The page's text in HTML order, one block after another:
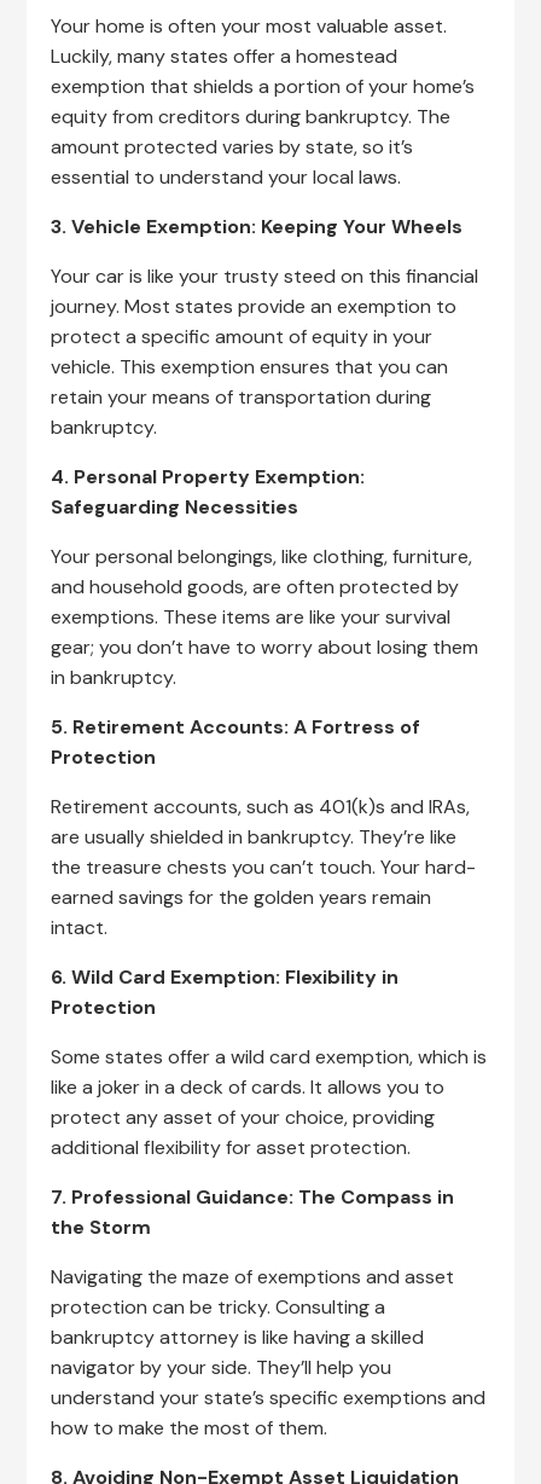
Your home is often your most valuable asset.
Luckily, many states offer a homestead
exemption that shields a portion of your home’s
equity from creditors during bankruptcy. The
amount protected varies by state, so it’s
essential to understand your local laws.
3. Vehicle Exemption: Keeping Your Wheels
Your car is like your trusty steed on this financial
journey. Most states provide an exemption to
protect a specific amount of equity in your
vehicle. This exemption ensures that you can
retain your means of transportation during
bankruptcy.
4. Personal Property Exemption:
Safeguarding Necessities
Your personal belongings, like clothing, furniture,
and household goods, are often protected by
exemptions. These items are like your survival
gear; you don’t have to worry about losing them
in bankruptcy.
5. Retirement Accounts: A Fortress of
Protection
Retirement accounts, such as 401(k)s and IRAs,
are usually shielded in bankruptcy. They’re like
the treasure chests you can’t touch. Your hard-
earned savings for the golden years remain
intact.
6. Wild Card Exemption: Flexibility in
Protection
Some states offer a wild card exemption, which is
like a joker in a deck of cards. It allows you to
protect any asset of your choice, providing
additional flexibility for asset protection.
7. Professional Guidance: The Compass in
the Storm
Navigating the maze of exemptions and asset
protection can be tricky. Consulting a
bankruptcy attorney is like having a skilled
navigator by your side. They’ll help you
understand your state’s specific exemptions and
how to make the most of them.
8. Avoiding Non-Exempt Asset Liquidation